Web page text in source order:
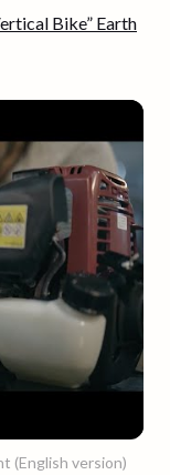
Bike” Earth
(English version)